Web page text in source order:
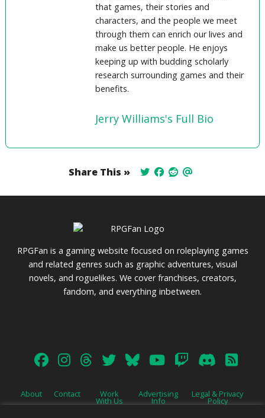
that games, their stories and
characters, and the people we meet
through them can enrich our lives and
make us better people. He enjoys
keeping up with budding scholarly
research surrounding games and their
benefits.
Jerry Williams's Full Bio
Share This »
RPGFan is a gaming website focused on roleplaying games
and related genres such as graphic adventures, visual
novels, and roguelikes. We cover franchises, creators,
fandom, and everything inbetween.
About Contact Work
With Us
Advertising
Info
Legal & Privacy
Policy